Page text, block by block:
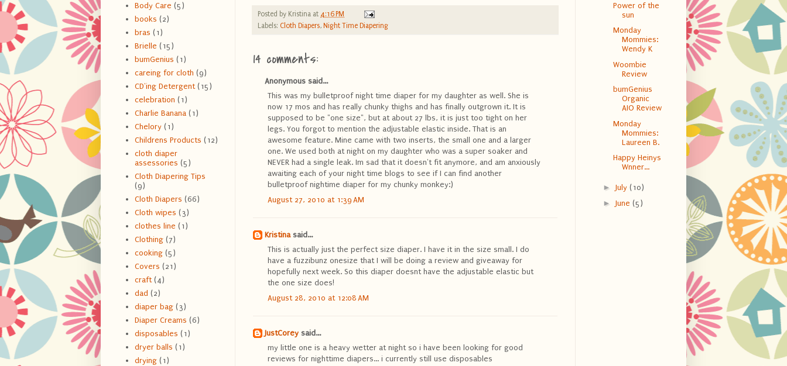
Posted by Kristina at 4:16 PM
Labels: Cloth Diapers, Night Time Diapering
14 comments:
Anonymous said...
This was my bulletproof night time diaper for my daughter as well. She is
now 17 mos and has really chunky thighs and has finally outgrown it. It is
supposed to be "one size", but at about 27 lbs, it is just too tight on her
legs. You forgot to mention the adjustable elastic inside. That is an
awesome feature. Mine came with two inserts, the small one and a larger
one. We used both at night on my daughter who was a super soaker and
NEVER had a single leak. Im sad that it doesn't fit anymore, and am anxiously
awaiting each of your night time blogs to see if I can find another
bulletproof nightime diaper for my chunky monkey:)
August 27, 2010 at 1:39 AM
Kristinasaid...
This is actually just the perfect size diaper. I have it in the size small. I do
have a fuzzibunz onesize that I will be doing a review and giveaway for
hopefully next week. So this diaper doesnt have the adjustable elastic but
the one size does!
August 28, 2010 at 12:08 AM
JustCorey said...
my little one is a heavy wetter at night so i have been looking for good
reviews for nighttime diapers... i currently still use disposables
Body Care (5)
books (2)
bras (1)
Brielle (15)
bumGenius (1)
careing for cloth (9)
CD'ing Detergent (15)
celebration (1)
Charlie Banana (1)
Chelory (1)
Childrens Products (12)
cloth diaper
assessories (5)
Cloth Diapering Tips
(9)
Cloth Diapers (66)
Cloth wipes (3)
clothes line (1)
Clothing (7)
cooking (5)
Covers (21)
craft (4)
dad (2)
diaper bag (3)
Diaper Creams (6)
disposables (1)
dryer balls (1)
drying (1)
Power of the
sun
Monday
Mommies:
Wendy K
Woombie
Review
bumGenius
Organic
AIO Review
Monday
Mommies:
Laureen B.
Happy Heinys
Wnner...
► July (10)
► June (5)